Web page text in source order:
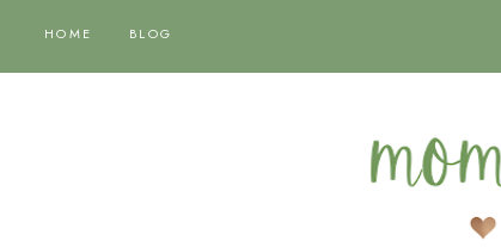
HOME BLOG